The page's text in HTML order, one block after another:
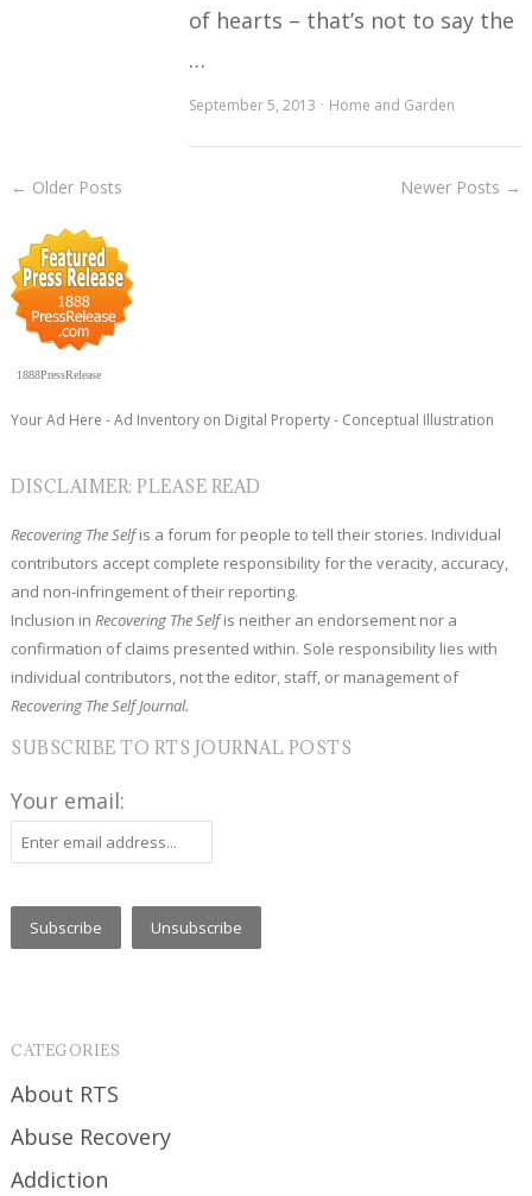
of hearts – that’s not to say the
…
September 5, 2013 Home and Garden
← Older Posts Newer Posts →
1888PressRelease
Your Ad Here - Ad Inventory on Digital Property - Conceptual Illustration
DISCLAIMER: PLEASE READ
Recovering The Selfis a forum for people to tell their stories. Individual
contributors accept complete responsibility for the veracity, accuracy,
and non-infringement of their reporting.
Inclusion inRecovering The Selfis neither an endorsement nor a
confirmation of claims presented within. Sole responsibility lies with
individual contributors, not the editor, staff, or management of
Recovering The Self Journal.
SUBSCRIBE TO RTS JOURNAL POSTS
Your email:
CATEGORIES
About RTS
Abuse Recovery
Addiction